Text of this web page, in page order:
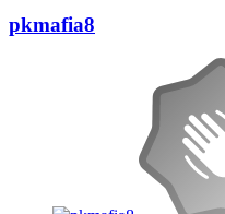
pkmafia8